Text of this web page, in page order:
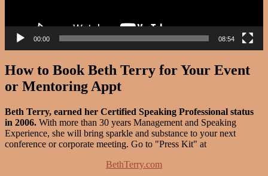
00:00 08:54
How to Book Beth Terry for Your Event
or Mentoring Appt
Beth Terry, earned her Certified Speaking Professional status
in 2006. With more than 30 years Management and Speaking
Experience, she will bring sparkle and substance to your next
conference or corporate meeting. Go to "Press Kit" at
BethTerry.com